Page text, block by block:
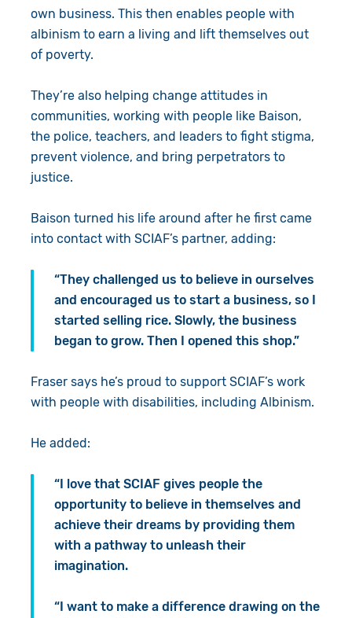
own business. This then enables people with
albinism to earn a living and lift themselves out
of poverty.
They’re also helping change attitudes in
communities, working with people like Baison,
the police, teachers, and leaders to fight stigma,
prevent violence, and bring perpetrators to
justice.
Baison turned his life around after he first came
into contact with SCIAF’s partner, adding:
“They challenged us to believe in ourselves
and encouraged us to start a business, so I
started selling rice. Slowly, the business
began to grow. Then I opened this shop.”
Fraser says he’s proud to support SCIAF’s work
with people with disabilities, including Albinism.
He added:
“I love that SCIAF gives people the
opportunity to believe in themselves and
achieve their dreams by providing them
with a pathway to unleash their
imagination.
“I want to make a difference drawing on the